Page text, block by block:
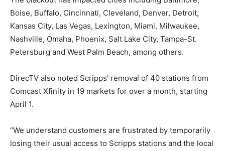
Boise, Buffalo, Cincinnati, Cleveland, Denver, Detroit,
Kansas City, Las Vegas, Lexington, Miami, Milwaukee,
Nashville, Omaha, Phoenix, Salt Lake City, Tampa-St.
Petersburg and West Palm Beach, among others.
DirecTV also noted Scripps’ removal of 40 stations from
Comcast Xfinity in 19 markets for over a month, starting
April 1.
“We understand customers are frustrated by temporarily
losing their usual access to Scripps stations and the local